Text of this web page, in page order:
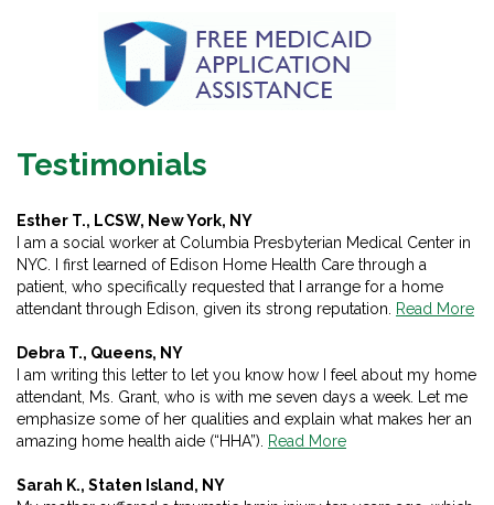
Testimonials
Esther T., LCSW, New York, NY
I am a social worker at Columbia Presbyterian Medical Center in
NYC. I first learned of Edison Home Health Care through a
patient, who specifically requested that I arrange for a home
attendant through Edison, given its strong reputation. Read More
Debra T., Queens, NY
I am writing this letter to let you know how I feel about my home
attendant, Ms. Grant, who is with me seven days a week. Let me
emphasize some of her qualities and explain what makes her an
amazing home health aide (“HHA”). Read More
Sarah K., Staten Island, NY